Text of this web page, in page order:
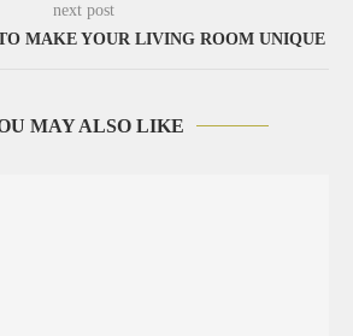
next post
MAKE YOUR LIVING ROOM UNIQUE
MAY ALSO LIKE